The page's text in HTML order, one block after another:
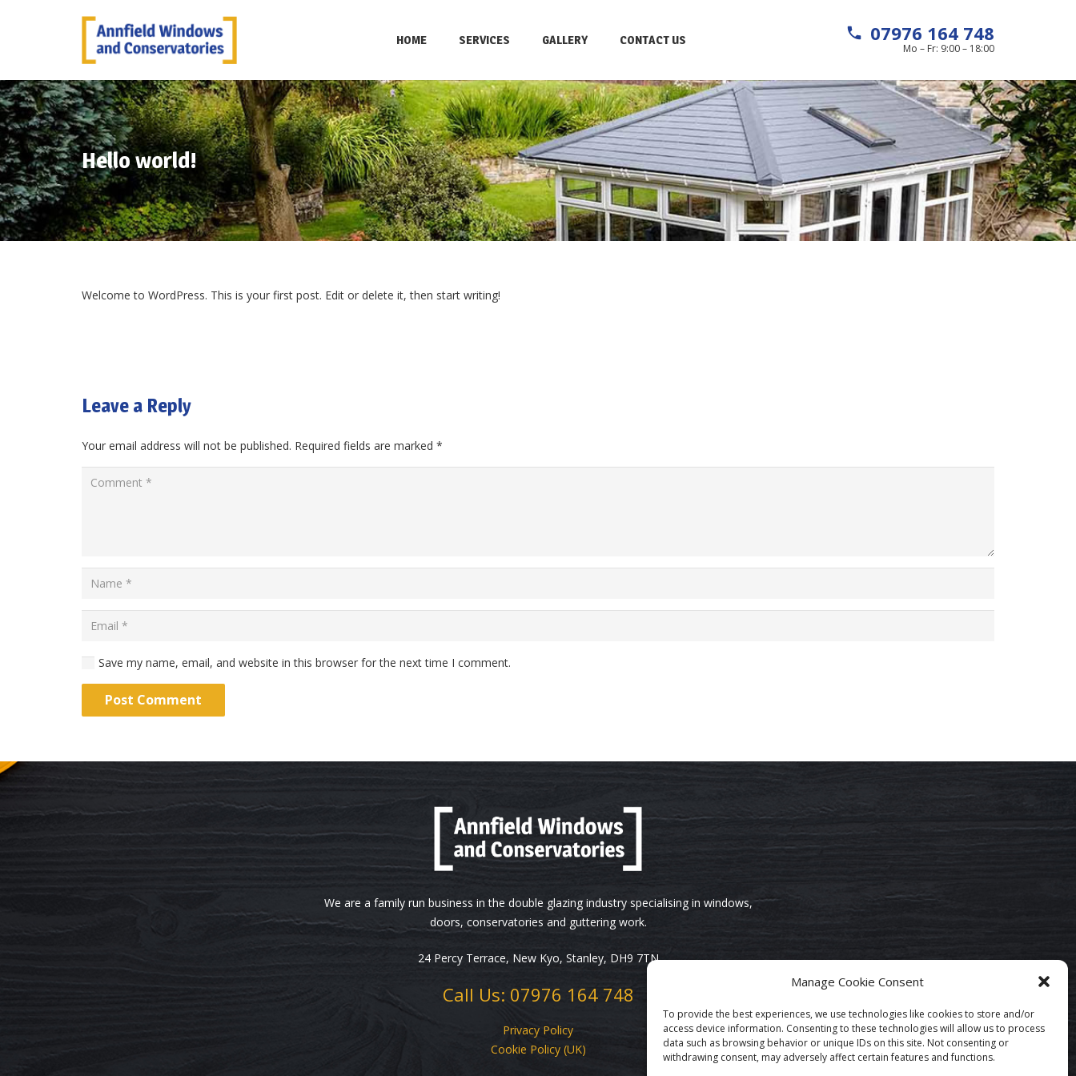
Manage Cookie Consent
To provide the best experiences, we use technologies like cookies to store and/or
access device information. Consenting to these technologies will allow us to process
data such as browsing behavior or unique IDs on this site. Not consenting or
withdrawing consent, may adversely affect certain features and functions.
HOME SERVICES GALLERY CONTACT US local_phone 07976 164 748
Mo – Fr: 9:00 – 18:00
Hello world!
Welcome to WordPress. This is your first post. Edit or delete it, then start writing!
Leave a Reply
Your email address will not be published. Required fields are marked *
Save my name, email, and website in this browser for the next time I comment.
Post Comment
We are a family run business in the double glazing industry specialising in windows,
doors, conservatories and guttering work.
24 Percy Terrace, New Kyo, Stanley, DH9 7TN
Call Us: 07976 164 748
Privacy Policy
Cookie Policy (UK)